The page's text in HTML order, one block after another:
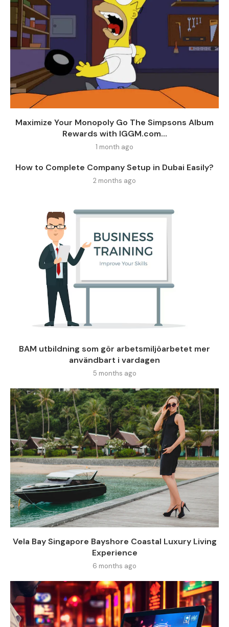
Maximize Your Monopoly Go The Simpsons Album
Rewards with IGGM.com...
1 month ago
How to Complete Company Setup in Dubai Easily?
2 months ago
BAM utbildning som gör arbetsmiljöarbetet mer
användbart i vardagen
5 months ago
Vela Bay Singapore Bayshore Coastal Luxury Living
Experience
6 months ago